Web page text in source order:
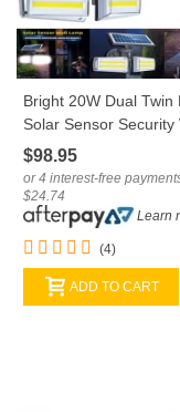
Bright 20W Dual Twin
Solar Sensor Security
Light 80 COB LED
$98.95
or 4 interest-free
$24.74
Learn
(4)
ADD TO CART